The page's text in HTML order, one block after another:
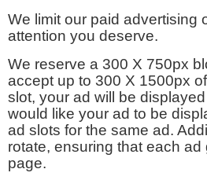
We limit our paid advertising
attention you deserve.
We reserve a 300 X 750px
accept up to 300 X 1500px
slot, your ad will be
would like your ad to be
ad slots for the same ad.
rotate, ensuring that each
page.